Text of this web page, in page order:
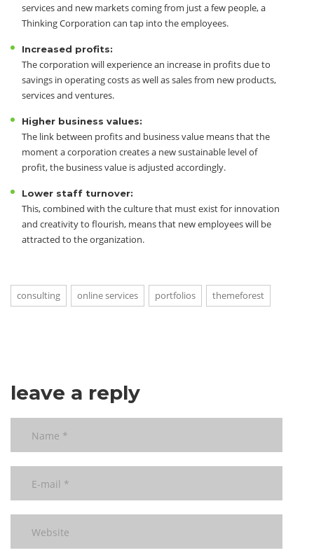
services and new markets coming from just a few people, a
Thinking Corporation can tap into the employees.
Increased profits:
The corporation will experience an increase in profits due to
savings in operating costs as well as sales from new products,
services and ventures.
Higher business values:
The link between profits and business value means that the
moment a corporation creates a new sustainable level of
profit, the business value is adjusted accordingly.
Lower staff turnover:
This, combined with the culture that must exist for innovation
and creativity to flourish, means that new employees will be
attracted to the organization.
consulting online services portfolios themeforest
leave a reply